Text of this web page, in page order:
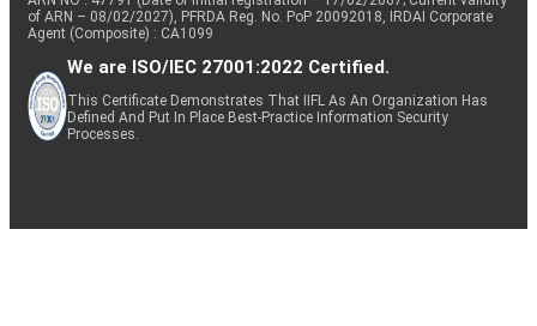
of ARN – 08/02/2027), PFRDA Reg. No. PoP 20092018, IRDAI Corporate
Agent (Composite) : CA1099
We are ISO/IEC 27001:2022 Certified.
This Certificate Demonstrates That IIFL As An Organization Has
Defined And Put In Place Best-Practice Information Security
Processes.